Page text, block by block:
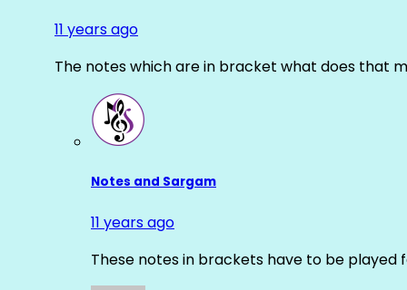
11 years ago
The notes which are in bracket what does that
Notes and Sargam
11 years ago
These notes in brackets have to be played